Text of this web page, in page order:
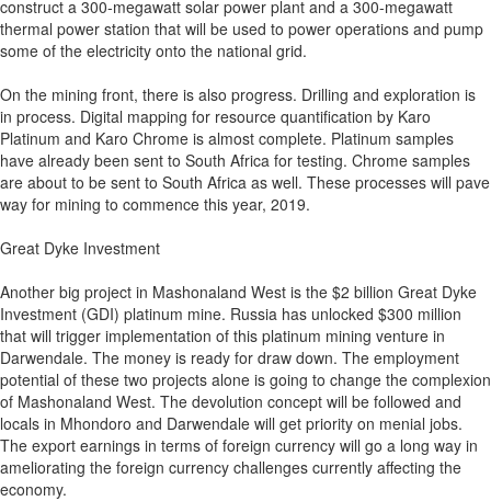
construct a 300-megawatt solar power plant and a 300-megawatt
thermal power station that will be used to power operations and pump
some of the electricity onto the national grid.
On the mining front, there is also progress. Drilling and exploration is
in process. Digital mapping for resource quantification by Karo
Platinum and Karo Chrome is almost complete. Platinum samples
have already been sent to South Africa for testing. Chrome samples
are about to be sent to South Africa as well. These processes will pave
way for mining to commence this year, 2019.
Great Dyke Investment
Another big project in Mashonaland West is the $2 billion Great Dyke
Investment (GDI) platinum mine. Russia has unlocked $300 million
that will trigger implementation of this platinum mining venture in
Darwendale. The money is ready for draw down. The employment
potential of these two projects alone is going to change the complexion
of Mashonaland West. The devolution concept will be followed and
locals in Mhondoro and Darwendale will get priority on menial jobs.
The export earnings in terms of foreign currency will go a long way in
ameliorating the foreign currency challenges currently affecting the
economy.